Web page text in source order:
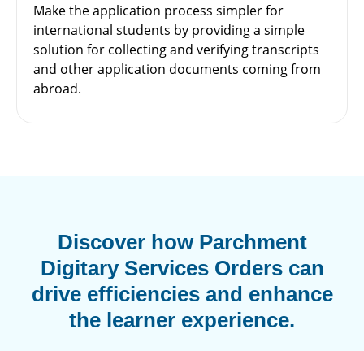
Make the application process simpler for
international students by providing a simple
solution for collecting and verifying transcripts
and other application documents coming from
abroad.
Discover how Parchment
Digitary Services Orders can
drive efficiencies and enhance
the learner experience.